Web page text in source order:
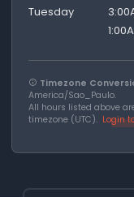
Tuesday
Timezone
America/Sao_Paulo.
All hours listed above
timezone (UTC). Login